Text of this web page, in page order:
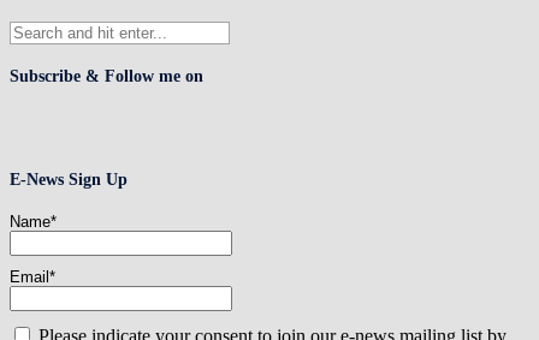
Subscribe & Follow me on
E-News Sign Up
Name*
Email*
Please indicate your consent to join our e-news mailing list by